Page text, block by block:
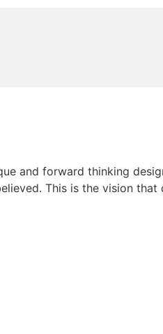
and forward thinking
This is the vision